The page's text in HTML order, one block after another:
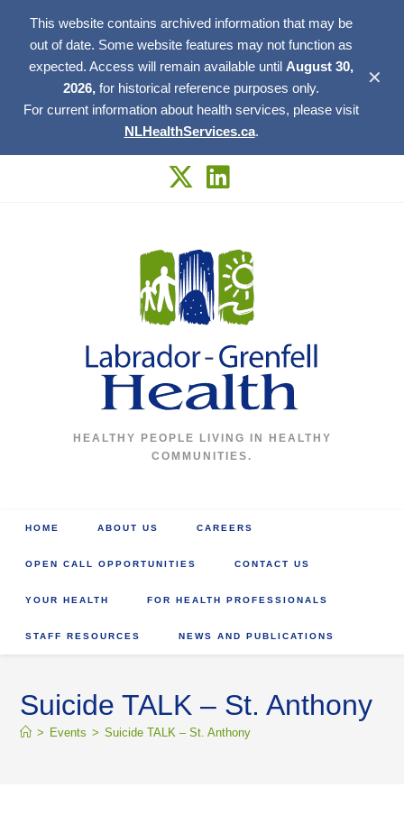
This website contains archived information that may be
out of date. Some website features may not function as
expected. Access will remain available until August 30,
2026, for historical reference purposes only.
For current information about health services, please visit
NLHealthServices.ca.
✕
HEALTHY PEOPLE LIVING IN HEALTHY
COMMUNITIES.
HOME ABOUT US CAREERS
OPEN CALL OPPORTUNITIES CONTACT US
YOUR HEALTH FOR HEALTH PROFESSIONALS
STAFF RESOURCES NEWS AND PUBLICATIONS
Suicide TALK – St. Anthony
> Events > Suicide TALK – St. Anthony